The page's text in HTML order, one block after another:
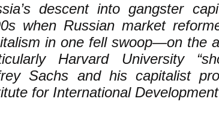
descent into gangster
when Russian market
in one fell swoop—on the
Harvard University
Sachs and his capitalist
for International